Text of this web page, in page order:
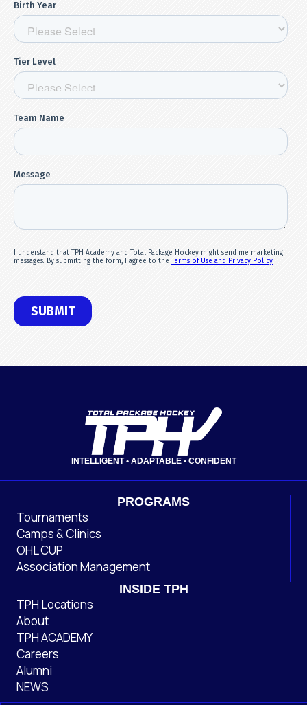
INTELLIGENT • ADAPTABLE • CONFIDENT
PROGRAMS
Tournaments
Camps & Clinics
OHL CUP
Association Management
INSIDE TPH
TPH Locations
About
TPH ACADEMY
Careers
Alumni
NEWS